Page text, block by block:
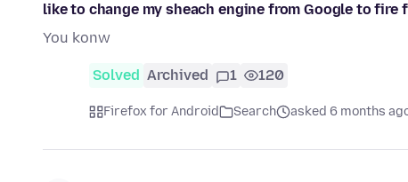
like to change my sheach engine from Google to fire
You konw
Solved Archived 1 120
Firefox for Android Search asked 6 months